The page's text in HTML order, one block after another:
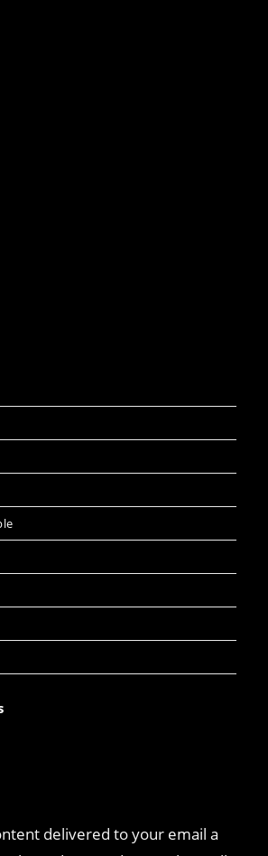
delivered to your email a